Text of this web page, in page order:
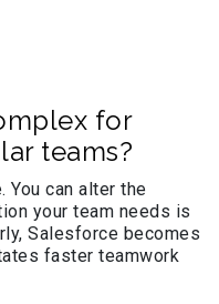
for
teams?
You can alter the
your team needs is
Salesforce becomes
faster teamwork